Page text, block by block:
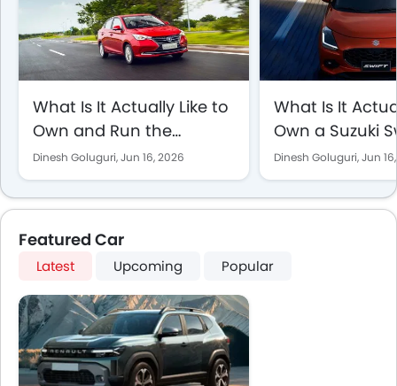
What Is It Actually Like to
Own and Run the
Changan Alsvin in Saudi
Arabia?
Dinesh Goluguri,Jun 16, 2026
What Is It
Own a Suzuki
to Day in
Dinesh Goluguri,Jun
Featured Car
Latest Upcoming Popular